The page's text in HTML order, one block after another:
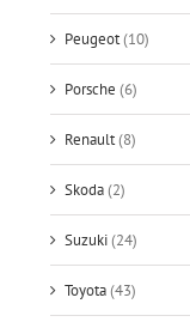
Peugeot(10)
Porsche (6)
Renault(8)
Skoda(2)
Suzuki(24)
Toyota(43)